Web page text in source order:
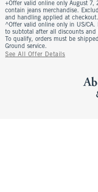
+Offer valid online only August 7,
contain jeans merchandise.
and handling applied at checkout.
^Offer valid online only in US/
to subtotal after all discounts
To qualify, orders must be
Ground service.
See All Offer Details